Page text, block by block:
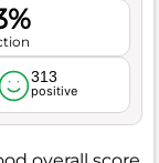
313
positive